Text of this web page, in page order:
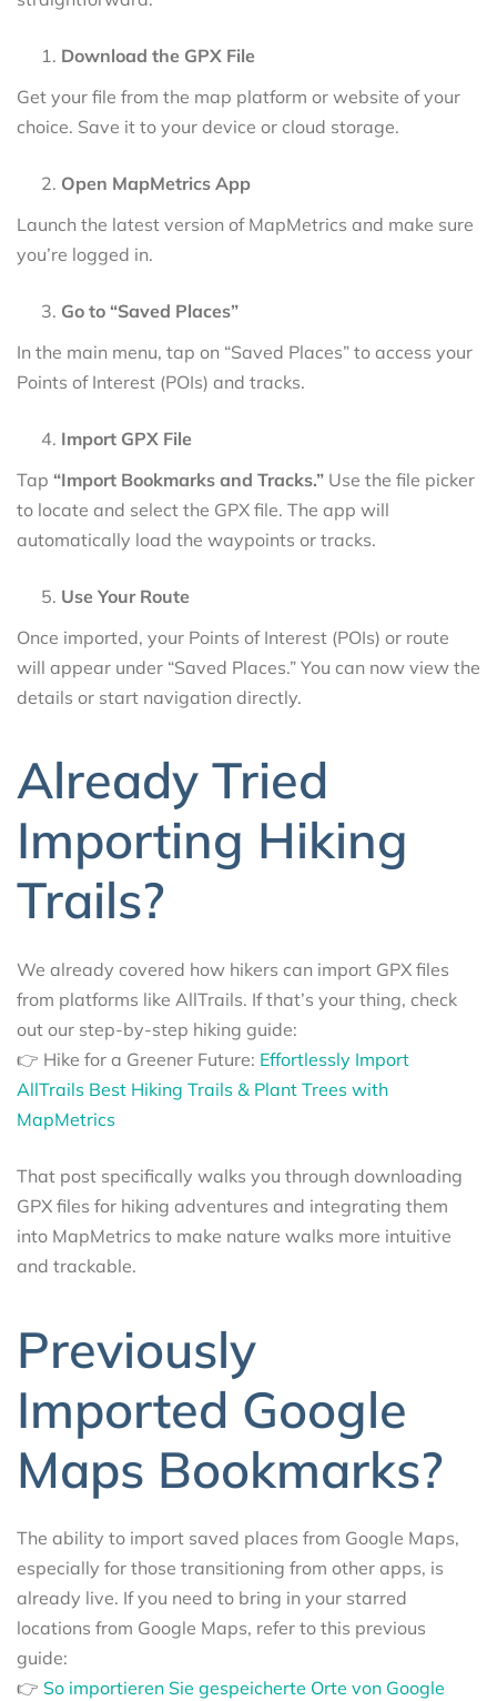
Download the GPX File
Get your file from the map platform or website of your
choice. Save it to your device or cloud storage.
Open MapMetrics App
Launch the latest version of MapMetrics and make sure
you’re logged in.
Go to “Saved Places”
In the main menu, tap on “Saved Places” to access your
Points of Interest (POIs) and tracks.
Import GPX File
Tap “Import Bookmarks and Tracks.” Use the file picker
to locate and select the GPX file. The app will
automatically load the waypoints or tracks.
Use Your Route
Once imported, your Points of Interest (POIs) or route
will appear under “Saved Places.” You can now view the
details or start navigation directly.
Already Tried
Importing Hiking
Trails?
We already covered how hikers can import GPX files
from platforms like AllTrails. If that’s your thing, check
out our step-by-step hiking guide:
👉 Hike for a Greener Future: Effortlessly Import
AllTrails Best Hiking Trails & Plant Trees with
MapMetrics
That post specifically walks you through downloading
GPX files for hiking adventures and integrating them
into MapMetrics to make nature walks more intuitive
and trackable.
Previously
Imported Google
Maps Bookmarks?
The ability to import saved places from Google Maps,
especially for those transitioning from other apps, is
already live. If you need to bring in your starred
locations from Google Maps, refer to this previous
guide:
👉 So importieren Sie gespeicherte Orte von Google